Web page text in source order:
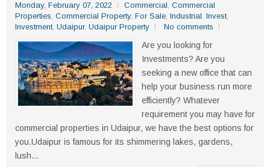
Monday, February 07, 2022 Commercial, Commercial
Properties, Commercial Property, For Sale, Industrial, Invest,
Investment, Udaipur, Udaipur Property No comments
Are you looking for
Investments? Are you
seeking a new office that can
help your business run more
efficiently? Whatever
requirement you may have for
commercial properties in Udaipur, we have the best options for
you.Udaipur is famous for its shimmering lakes, gardens,
lush...